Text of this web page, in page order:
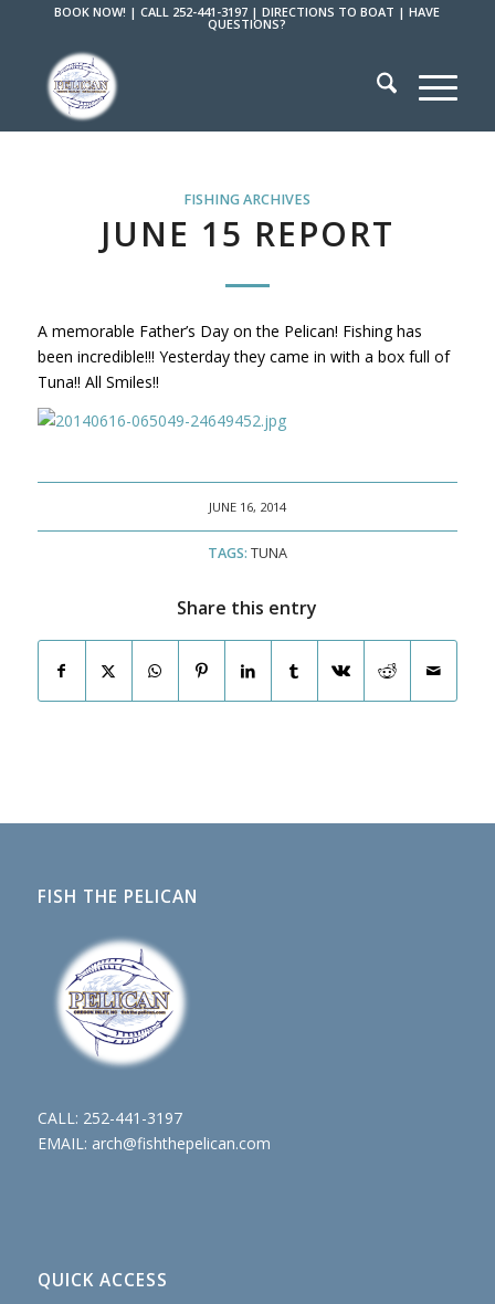
BOOK NOW! |CALL 252-441-3197 |DIRECTIONS TO BOAT |HAVE
QUESTIONS?
FISHING ARCHIVES
JUNE 15 REPORT
A memorable Father’s Day on the Pelican! Fishing has
been incredible!!! Yesterday they came in with a box full of
Tuna!! All Smiles!!
JUNE 16, 2014
TAGS: TUNA
Share this entry
FISH THE PELICAN
CALL: 252-441-3197
EMAIL: arch@fishthepelican.com
QUICK ACCESS